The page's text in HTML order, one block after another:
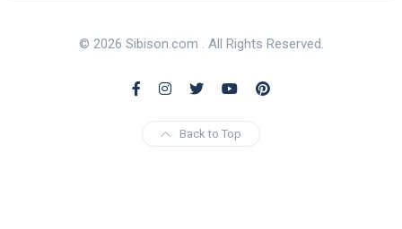
© 2026 Sibison.com . All Rights Reserved.
Back to Top